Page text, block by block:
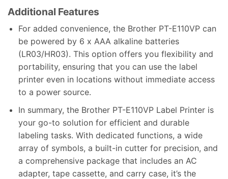
Additional Features
For added convenience, the Brother PT-E110VP can
be powered by 6 x AAA alkaline batteries
(LR03/HR03). This option offers you flexibility and
portability, ensuring that you can use the label
printer even in locations without immediate access
to a power source.
In summary, the Brother PT-E110VP Label Printer is
your go-to solution for efficient and durable
labeling tasks. With dedicated functions, a wide
array of symbols, a built-in cutter for precision, and
a comprehensive package that includes an AC
adapter, tape cassette, and carry case, it’s the